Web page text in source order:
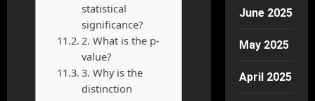
statistical
significance?
2. What is the p-
value?
3. Why is the
distinction
June 2025
May 2025
April 2025